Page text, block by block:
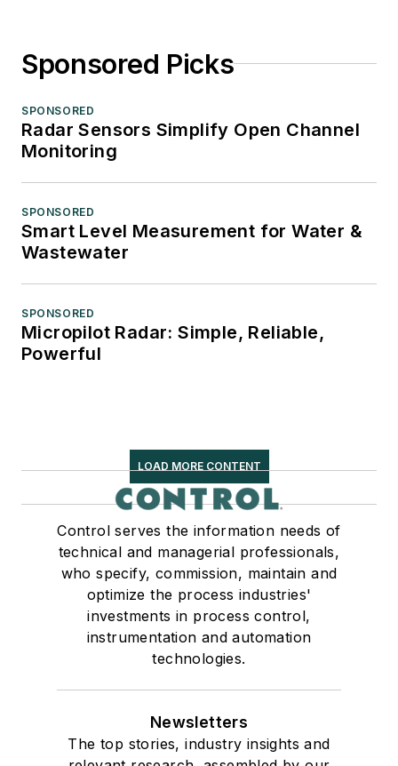
Sponsored Picks
SPONSORED
Radar Sensors Simplify Open Channel
Monitoring
SPONSORED
Smart Level Measurement for Water &
Wastewater
SPONSORED
Micropilot Radar: Simple, Reliable,
Powerful
LOAD MORE CONTENT
Control serves the information needs of
technical and managerial professionals,
who specify, commission, maintain and
optimize the process industries'
investments in process control,
instrumentation and automation
technologies.
Newsletters
The top stories, industry insights and